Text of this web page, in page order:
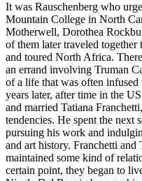
It was Rauschenberg who
Mountain College in North
Motherwell, Dorothea
of them later traveled together
and toured North Africa.
an errand involving Truman
of a life that was often
years later, after time in the
and married Tatiana
tendencies. He spent the next
pursuing his work and
and art history. Franchetti
maintained some kind of
certain point, they began to